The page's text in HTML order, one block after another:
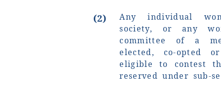
(2)
Any individual
society, or any
committee of a
elected, co-opted
eligible to contest
reserved under sub-